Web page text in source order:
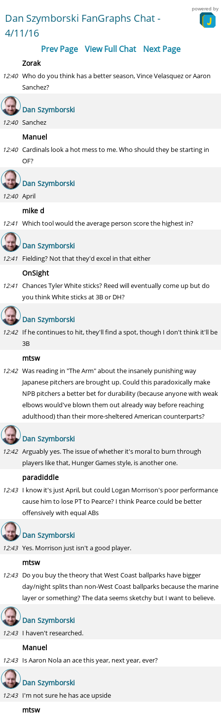
Dan Szymborski FanGraphs Chat -
4/11/16
powered by
Prev Page View Full Chat Next Page
Zorak
12:40 Who do you think has a better season, Vince Velasquez or Aaron
Sanchez?
Dan Szymborski
12:40 Sanchez
Manuel
12:40 Cardinals look a hot mess to me. Who should they be starting in
OF?
Dan Szymborski
12:40 April
mike d
12:41 Which tool would the average person score the highest in?
Dan Szymborski
12:41 Fielding? Not that they'd excel in that either
OnSight
12:41 Chances Tyler White sticks? Reed will eventually come up but do
you think White sticks at 3B or DH?
Dan Szymborski
12:42 If he continues to hit, they'll find a spot, though I don't think it'll be
3B
mtsw
12:42 Was reading in "The Arm" about the insanely punishing way
Japanese pitchers are brought up. Could this paradoxically make
NPB pitchers a better bet for durability (because anyone with weak
elbows would've blown them out already way before reaching
adulthood) than their more-sheltered American counterparts?
Dan Szymborski
12:42 Arguably yes. The issue of whether it's moral to burn through
players like that, Hunger Games style, is another one.
paradiddle
12:43 I know it's just April, but could Logan Morrison's poor performance
cause him to lose PT to Pearce? I think Pearce could be better
offensively with equal ABs
Dan Szymborski
12:43 Yes. Morrison just isn't a good player.
mtsw
12:43 Do you buy the theory that West Coast ballparks have bigger
day/night splits than non-West Coast ballparks because the marine
layer or something? The data seems sketchy but I want to believe.
Dan Szymborski
12:43 I haven't researched.
Manuel
12:43 Is Aaron Nola an ace this year, next year, ever?
Dan Szymborski
12:43 I'm not sure he has ace upside
mtsw